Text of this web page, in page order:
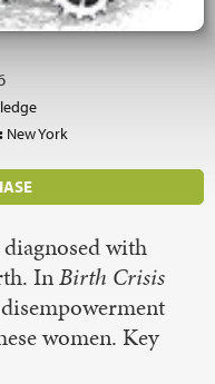
New York
with
InBirth Crisis
women. Key